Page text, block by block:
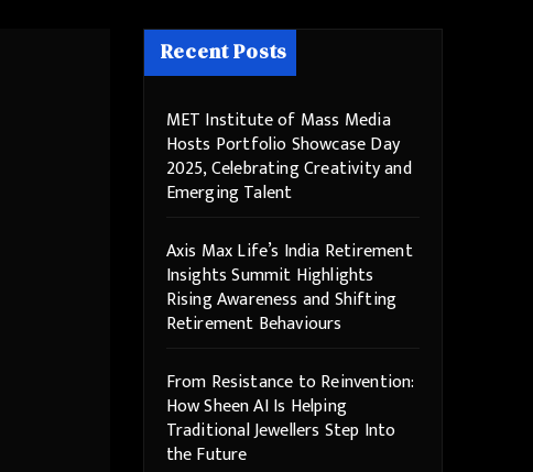
Recent Posts
MET Institute of Mass Media
Hosts Portfolio Showcase Day
2025, Celebrating Creativity and
Emerging Talent
Axis Max Life’s India Retirement
Insights Summit Highlights
Rising Awareness and Shifting
Retirement Behaviours
From Resistance to Reinvention:
How Sheen AI Is Helping
Traditional Jewellers Step Into
the Future